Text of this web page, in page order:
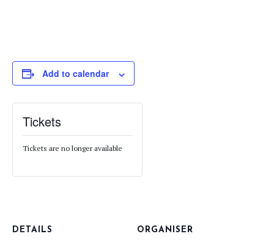
Add to calendar
DETAILS ORGANISER
Tickets
Tickets are no longer available